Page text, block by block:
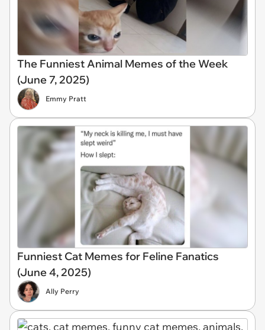
The Funniest Animal Memes of the Week
(June 7, 2025)
Emmy Pratt
Funniest Cat Memes for Feline Fanatics
(June 4, 2025)
Ally Perry